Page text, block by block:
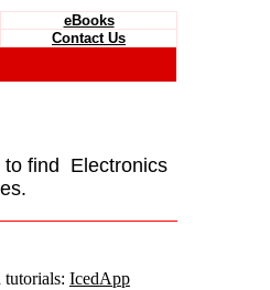
eBooks
Contact Us
to find Electronics
IcedApp